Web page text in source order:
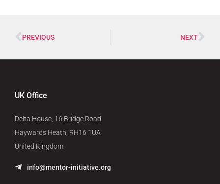
PREVIOUS NEXT
UK Office
Delta House, 16 Bridge Road
Haywards Heath, RH16 1UA
United Kingdom
info@mentor-initiative.org